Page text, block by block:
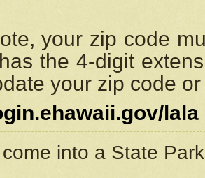
your zip code
the 4-digit
your zip code
lala
into a State